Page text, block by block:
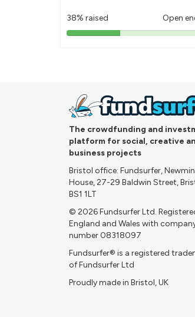
38% raised Open
38%
The crowdfunding and
platform for social, creative
business projects
Bristol office: Fundsurfer,
House, 27-29 Baldwin Street,
BS1 1LT
© 2026 Fundsurfer Ltd.
England and Wales with
number 08318097
Fundsurfer® is a registered
of Fundsurfer Ltd
Proudly made in Bristol, UK